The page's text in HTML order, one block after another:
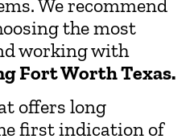
We recommend
the most
working with
Fort Worth Texas.
offers long
first indication of